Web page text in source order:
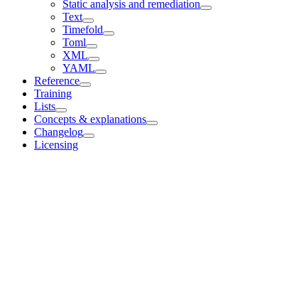
Static analysis and remediation
Text
Timefold
Toml
XML
YAML
Reference
Training
Lists
Concepts & explanations
Changelog
Licensing